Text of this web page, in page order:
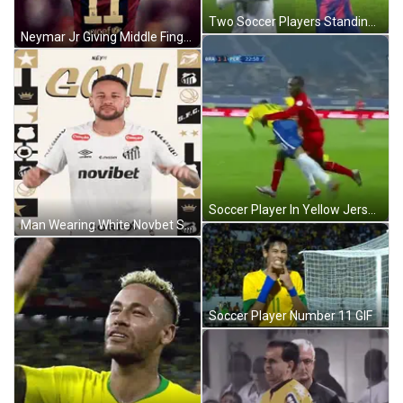
Neymar Jr Giving Middle Finger GIF
Man Wearing White Novbet Shirt GIF
Two Soccer Players Standing On Field GIF
Soccer Player Number 11 GIF